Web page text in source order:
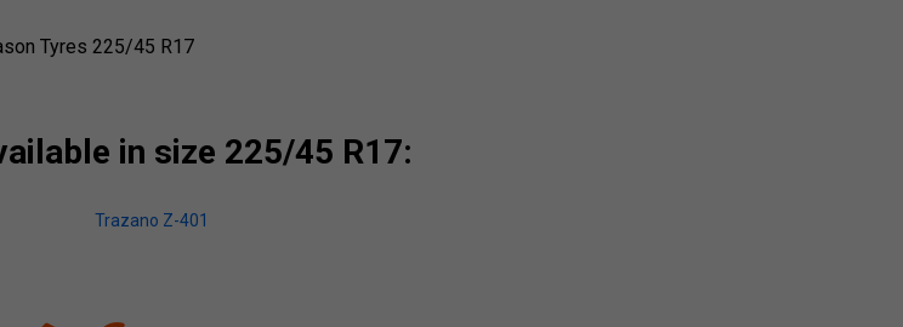
Tyres 225/45 R17
in size 225/45 R17:
Trazano Z-401